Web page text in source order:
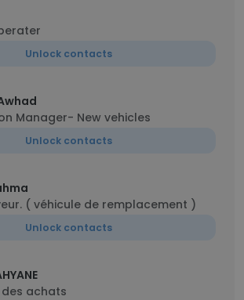
Unlock contacts
Manager- New vehicles
Unlock contacts
( véhicule de remplacement )
Unlock contacts
achats